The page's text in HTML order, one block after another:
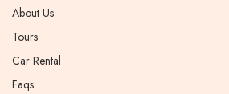
About Us
Tours
Car Rental
Faqs